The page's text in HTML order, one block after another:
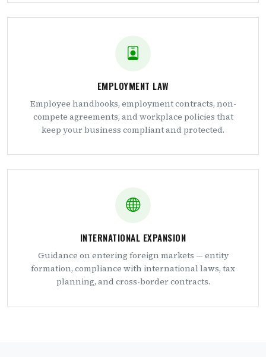
EMPLOYMENT LAW
Employee handbooks, employment contracts, non-
compete agreements, and workplace policies that
keep your business compliant and protected.
INTERNATIONAL EXPANSION
Guidance on entering foreign markets — entity
formation, compliance with international laws, tax
planning, and cross-border contracts.